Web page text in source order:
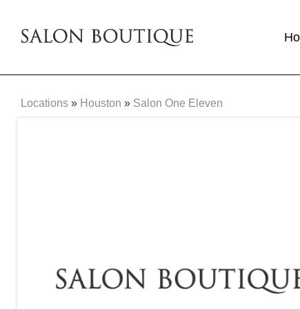
Locations » Houston » Salon One Eleven